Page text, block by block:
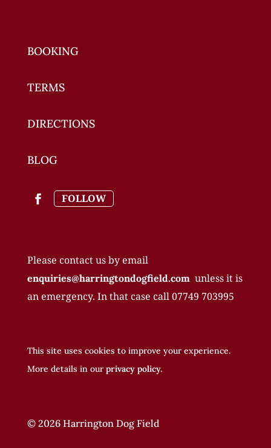
BOOKING
TERMS
DIRECTIONS
BLOG
FOLLOW
Please contact us by email
enquiries@harringtondogfield.com unless it is
an emergency. In that case call07749 703995
This site uses cookies to improve your experience.
More details in ourprivacy policy.
© 2026 Harrington Dog Field